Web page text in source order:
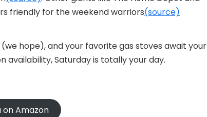
friendly for the weekend warriors(source)
hope), and your favorite gas stoves await your
availability, Saturday is totally your day.
on Amazon